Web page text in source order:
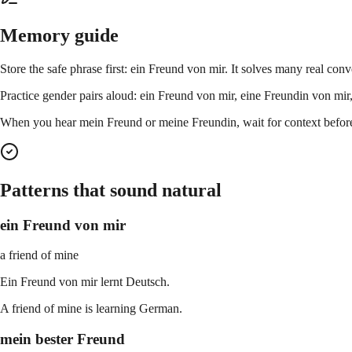
Memory guide
Store the safe phrase first: ein Freund von mir. It solves many real
Practice gender pairs aloud: ein Freund von mir, eine Freundin von
When you hear mein Freund or meine Freundin, wait for context
Patterns that sound natural
ein Freund von mir
a friend of mine
Ein Freund von mir lernt Deutsch.
A friend of mine is learning German.
mein bester Freund